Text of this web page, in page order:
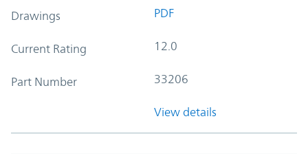
Drawings PDF
Current Rating 12.0
Part Number 33206
View details